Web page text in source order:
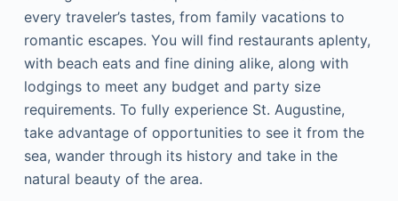
every traveler’s tastes, from family vacations to
romantic escapes. You will find restaurants aplenty,
with beach eats and fine dining alike, along with
lodgings to meet any budget and party size
requirements. To fully experience St. Augustine,
take advantage of opportunities to see it from the
sea, wander through its history and take in the
natural beauty of the area.